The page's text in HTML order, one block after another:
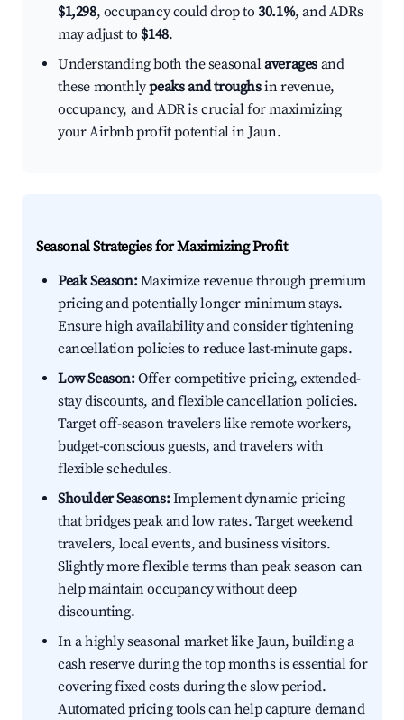
$1,298, occupancy could drop to30.1%, and ADRs
may adjust to $148.
Understanding both the seasonalaverages and
these monthlypeaks and troughsin revenue,
occupancy, and ADR is crucial for maximizing
your Airbnb profit potential in Jaun.
Seasonal Strategies for Maximizing Profit
Peak Season:Maximize revenue through premium
pricing and potentially longer minimum stays.
Ensure high availability and consider tightening
cancellation policies to reduce last-minute gaps.
Low Season:Offer competitive pricing, extended-
stay discounts, and flexible cancellation policies.
Target off-season travelers like remote workers,
budget-conscious guests, and travelers with
flexible schedules.
Shoulder Seasons:Implement dynamic pricing
that bridges peak and low rates. Target weekend
travelers, local events, and business visitors.
Slightly more flexible terms than peak season can
help maintain occupancy without deep
discounting.
In a highly seasonal market like Jaun, building a
cash reserve during the top months is essential for
covering fixed costs during the slow period.
Automated pricing tools can help capture demand